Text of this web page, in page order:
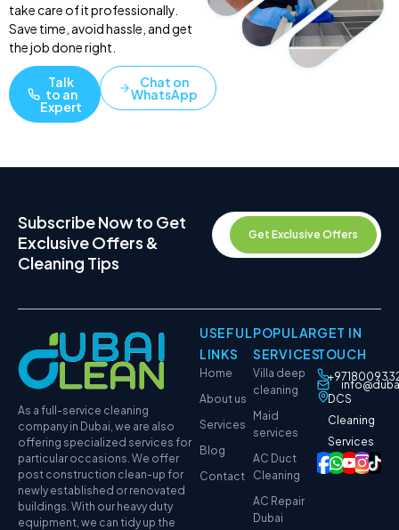
take care of it professionally.
Save time, avoid hassle, and get
the job done right.
Talk
to an
Expert
Chat on
WhatsApp
Subscribe Now to Get
Exclusive Offers &
Cleaning Tips
Get Exclusive Offers
As a full-service cleaning
company in Dubai, we are also
offering specialized services for
particular occasions. We offer
post construction clean-up for
newly established or renovated
buildings. With our heavy duty
equipment, we can tidy up the
USEFUL
LINKS
Home
About us
Services
Blog
Contact
POPULAR
SERVICES
Villa deep
cleaning
Maid
services
AC Duct
Cleaning
AC Repair
Dubai
GET IN
TOUCH
DCS
Cleaning
Services